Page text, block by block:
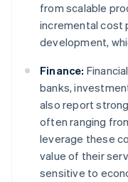
from scalable
incremental cost
development,
Finance:
banks,
also report
often ranging
leverage these
value of their
sensitive to